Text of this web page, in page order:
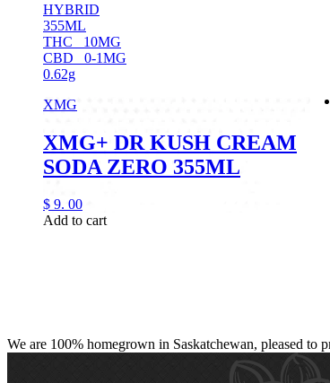
HYBRID
355ML
THC
10MG
CBD
0-1MG
0.62g
XMG
XMG+ DR KUSH CREAM
SODA ZERO 355ML
$ 9. 00
Add to cart
We are 100% homegrown in Saskatchewan, pleased to